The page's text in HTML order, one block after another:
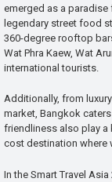
emerged as a
legendary street food
360-degree rooftop
Wat Phra Kaew, Wat
international tourists.
Additionally, from
market, Bangkok
friendliness also play a
cost destination where
In the Smart Travel